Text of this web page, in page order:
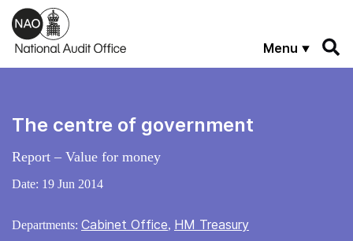
Skip to main content
Menu
The centre of government
Report – Value for money
Date: 19 Jun 2014
Departments: Cabinet Office, HM Treasury